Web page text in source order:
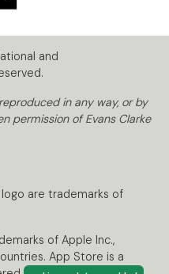
and
in any way, or by
permission of Evans Clarke
are trademarks of
of Apple Inc.,
App Store is a